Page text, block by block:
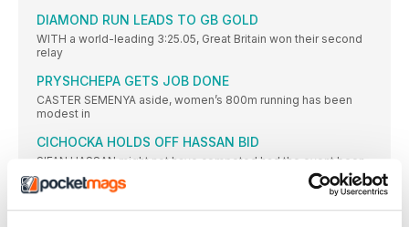
DIAMOND RUN LEADS TO GB GOLD
WITH a world-leading 3:25.05, Great Britain won their second
relay
PRYSHCHEPA GETS JOB DONE
CASTER SEMENYA aside, women’s 800m running has been
modest in
CICHOCKA HOLDS OFF HASSAN BID
SIFAN HASSAN might not have competed had the event been
TURK WINS AS JO IMPRESSES
JO PAVEY was unable to defend her European 10,000m title,